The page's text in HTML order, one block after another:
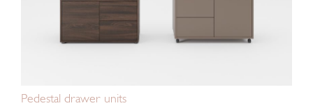
Pedestal drawer units